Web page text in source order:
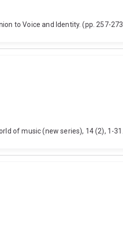
to Voice and Identity. (pp. 257-
of music (new series), 14 (2), 1-